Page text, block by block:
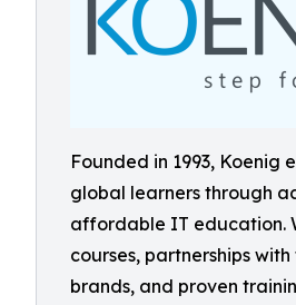
Founded in 1993, Koenig
global learners through
affordable IT education.
courses, partnerships
brands, and proven